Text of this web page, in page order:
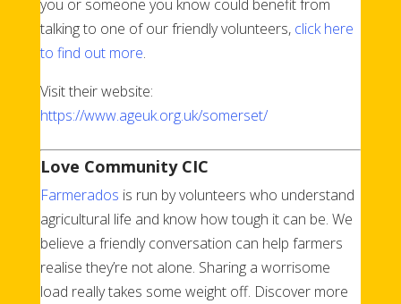
you or someone you know could benefit from
talking to one of our friendly volunteers,click here
to find out more.
Visit their website:
https://www.ageuk.org.uk/somerset/
Love Community CIC
Farmerados is run by volunteers who understand
agricultural life and know how tough it can be. We
believe a friendly conversation can help farmers
realise they’re not alone. Sharing a worrisome
load really takes some weight off. Discover more